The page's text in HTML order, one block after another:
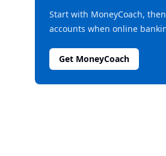
Start with MoneyCoach,
accounts when online
Get MoneyCoach